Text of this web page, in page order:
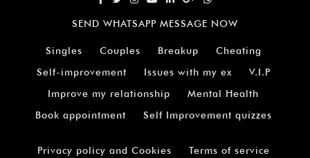
SEND WHATSAPP MESSAGE NOW
Singles Couples Breakup
Cheating
Self-improvement
Issues with my ex
V.I.P
Improve my relationship
Mental Health
Book appointment
Self Improvement quizzes
Privacy policy and Cookies
Terms of service